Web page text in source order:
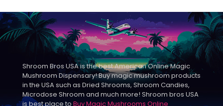
Shroom Bros USA is the best American Online Magic
Mushroom Dispensary! Buy magic mushroom products
in the USA such as Dried Shrooms, Shroom Candies,
Microdose Shroom and much more! Shroom bros USA
is best place to Buy Magic Mushrooms Online